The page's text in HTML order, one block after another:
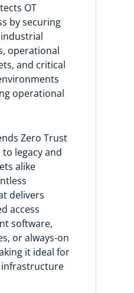
and allows you to
systems
those
without the need
of my discovered
are listed under
privileged, and
policies, you can
password
This ensures
like legacy
support special
password
OT
by securing
operational
and critical
operational
Zero Trust
legacy and
alike
delivers
access
software,
or always-on
it ideal for
infrastructure